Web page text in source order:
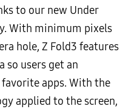
to our new Under
With minimum pixels
hole, Z Fold3 features
so users get an
apps. With the
applied to the screen,